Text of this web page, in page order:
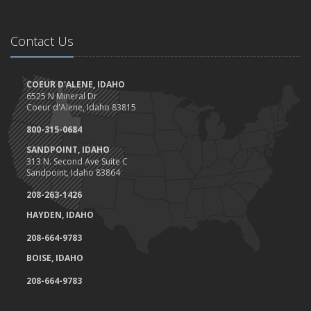
May
Are you ready for camping?
Safety Tips for Night Boating
April
Trash Pick-Up for Earth Day.
1st Quarter- Emplyee of the Quarter
Insurance Credits and Rebates!
March
Recent COVID-19 Office Procedures 3/30
Idaho Extends Licensing and Registration Deadline
Tips to work at home (and not lose your mind)
Homeowner's Insurance Coverage- Can you save money?
February
Contact Us
COEUR D'ALENE, IDAHO
6525 N Mineral Dr
Coeur d'Alene, Idaho 83815
800-315-0684
SANDPOINT, IDAHO
313 N. Second Ave Suite C
Sandpoint, Idaho 83864
208-263-1426
HAYDEN, IDAHO
208-664-9783
BOISE, IDAHO
208-664-9783